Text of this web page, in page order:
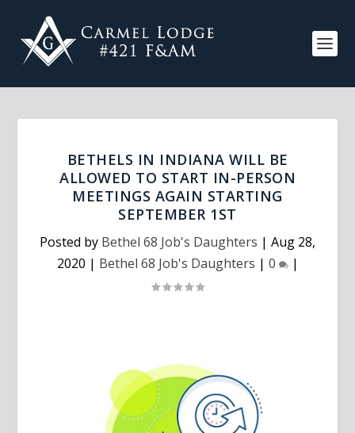
BETHELS IN INDIANA WILL BE
ALLOWED TO START IN-PERSON
MEETINGS AGAIN STARTING
SEPTEMBER 1ST
Posted by Bethel 68 Job's Daughters | Aug 28,
2020 | Bethel 68 Job's Daughters | 0 |